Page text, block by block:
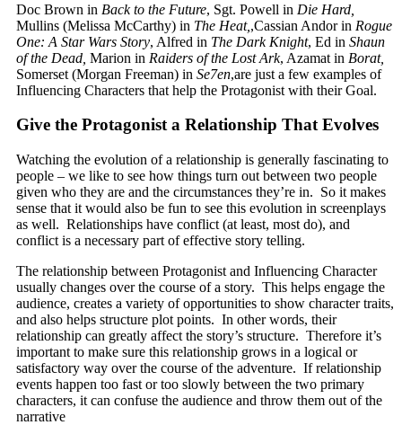
Doc Brown in Back to the Future, Sgt. Powell in Die Hard,
Mullins (Melissa McCarthy) in The Heat, ,Cassian Andor in Rogue
One: A Star Wars Story, Alfred in The Dark Knight, Ed in Shaun
of the Dead, Marion in Raiders of the Lost Ark, Azamat in Borat,
Somerset (Morgan Freeman) in Se7en,are just a few examples of
Influencing Characters that help the Protagonist with their Goal.
Give the Protagonist a Relationship That Evolves
Watching the evolution of a relationship is generally fascinating to
people – we like to see how things turn out between two people
given who they are and the circumstances they’re in. So it makes
sense that it would also be fun to see this evolution in screenplays
as well. Relationships have conflict (at least, most do), and
conflict is a necessary part of effective story telling.
The relationship between Protagonist and Influencing Character
usually changes over the course of a story. This helps engage the
audience, creates a variety of opportunities to show character traits,
and also helps structure plot points. In other words, their
relationship can greatly affect the story’s structure. Therefore it’s
important to make sure this relationship grows in a logical or
satisfactory way over the course of the adventure. If relationship
events happen too fast or too slowly between the two primary
characters, it can confuse the audience and throw them out of the
narrative